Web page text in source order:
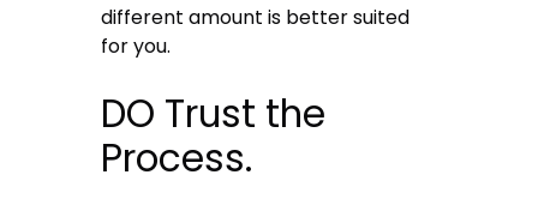
different amount is better suited
for you.
DO Trust the
Process.